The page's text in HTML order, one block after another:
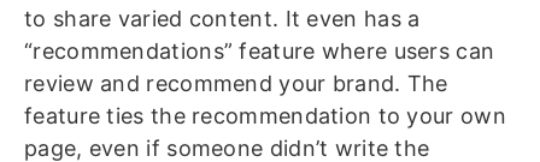
to share varied content. It even has a
“recommendations” feature where users can
review and recommend your brand. The
feature ties the recommendation to your own
page, even if someone didn’t write the